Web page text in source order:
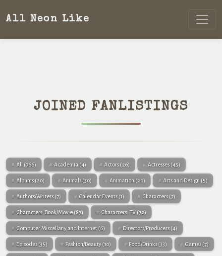
All Neon Like
JOINED FANLISTINGS
All (766) Academia (4) Actors (26) Actresses (45)
Albums (20) Animals (30) Animation (20) Arts and Design (5)
Authors/Writers (7) Calendar Events (1) Characters (7)
Characters: Book/Movie (87) Characters: TV (72)
Computer Miscellany and Internet (6) Directors/Producers (4)
Episodes (35) Fashion/Beauty (10) Food/Drinks (33) Games (7)